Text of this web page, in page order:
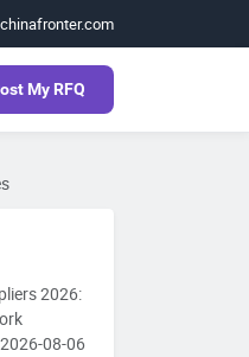
My RFQ
2026:
2026-08-06